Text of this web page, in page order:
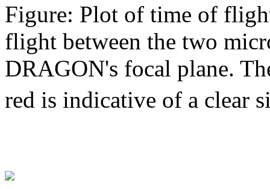
Figure: Plot of time of
flight between the two
DRAGON's focal plane.
red is indicative of a clear